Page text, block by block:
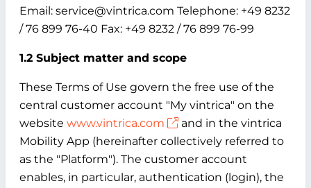
Email: service@vintrica.com Telephone: +49 8232
/ 76 899 76-40 Fax: +49 8232 / 76 899 76-99
1.2 Subject matter and scope
These Terms of Use govern the free use of the
central customer account "My vintrica" on the
website www.vintrica.com
and in the vintrica
Mobility App (hereinafter collectively referred to
as the "Platform"). The customer account
enables, in particular, authentication (login), the